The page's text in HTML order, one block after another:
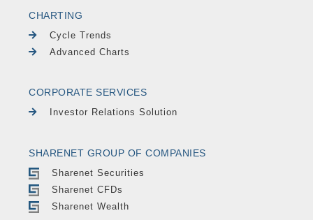
CHARTING
Cycle Trends
Advanced Charts
CORPORATE SERVICES
Investor Relations Solution
SHARENET GROUP OF COMPANIES
Sharenet Securities
Sharenet CFDs
Sharenet Wealth